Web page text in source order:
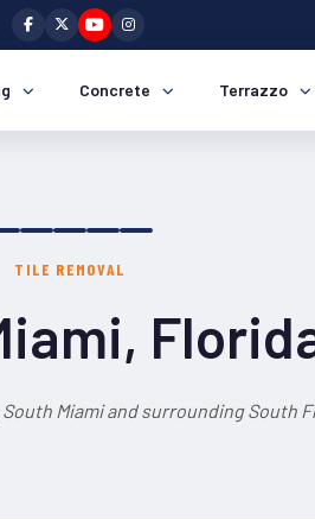
Concrete Terrazzo
TILE REMOVAL
Miami and surrounding South